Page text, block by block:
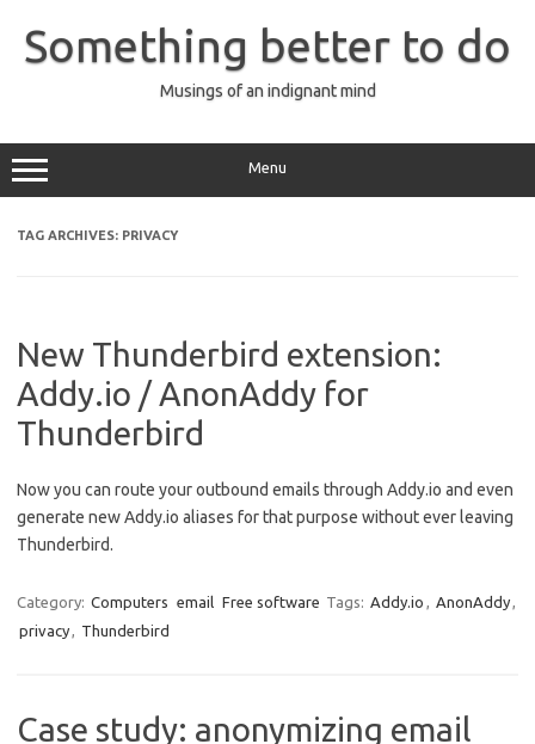
content
Something better to do
Musings of an indignant mind
Menu
TAG ARCHIVES: PRIVACY
New Thunderbird extension:
Addy.io / AnonAddy for
Thunderbird
Now you can route your outbound emails through Addy.io and even
generate new Addy.io aliases for that purpose without ever leaving
Thunderbird.
Category: Computers email Free software Tags: Addy.io , AnonAddy,
privacy, Thunderbird
Case study: anonymizing email